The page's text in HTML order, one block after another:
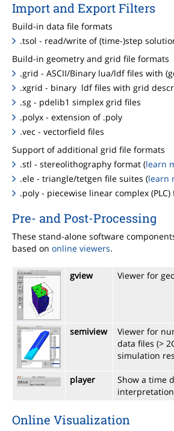
Import and Export Filters
Build-in data file formats
.tsol - read/write of (time-)step
Build-in geometry and grid file formats
.grid - ASCII/Binary lua/ldf files with
.xgrid - binary ldf files with grid
.sg - pdelib1 simplex grid files
.polyx - extension of .poly
.vec - vectorfield files
Support of additional grid file formats
.stl - stereolithography format (learn
.ele - triangle/tetgen file suites (learn
.poly - piecewise linear complex (PLC)
Pre- and Post-Processing
These stand-alone software
based on online viewers.
gview Viewer for
semiview
Viewer for
data files (>
simulation
player Show a time
Online Visualization